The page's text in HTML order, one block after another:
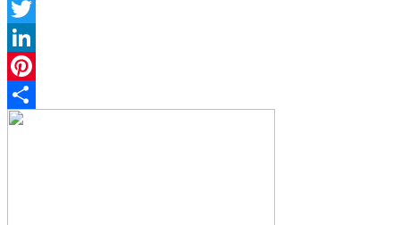
Facebook
Twitter
LinkedIn
Pinterest
Share